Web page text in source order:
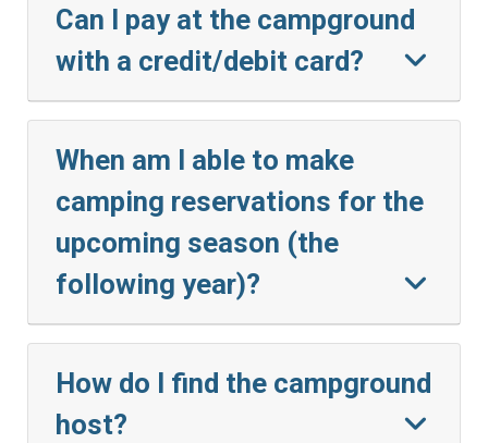
Can I pay at the campground
with a credit/debit card?
When am I able to make
camping reservations for the
upcoming season (the
following year)?
How do I find the campground
host?